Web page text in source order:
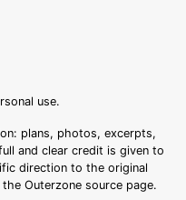
use.
plans, photos, excerpts,
and clear credit is given to
direction to the original
Outerzone source page.